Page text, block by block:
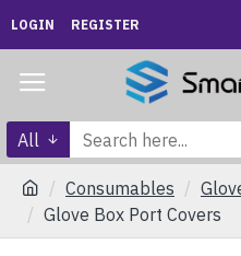
LOGIN REGISTER
All
Consumables
Glove Box Port Covers